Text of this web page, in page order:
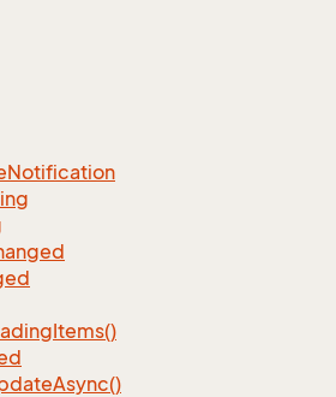
Notification
Items()
Async()